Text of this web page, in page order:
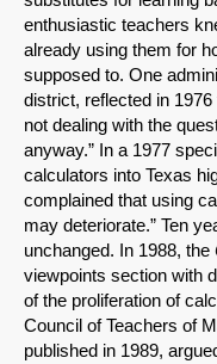
SHARE
Share on
Share on
Permalink
enthusiastic teachers
already using them for
supposed to. One
district, reflected in
not dealing with the
anyway.” In a 1977
calculators into Texas
complained that using
may deteriorate.” Ten
unchanged. In 1988, the
viewpoints section with
of the proliferation of
Council of Teachers of
published in 1989,